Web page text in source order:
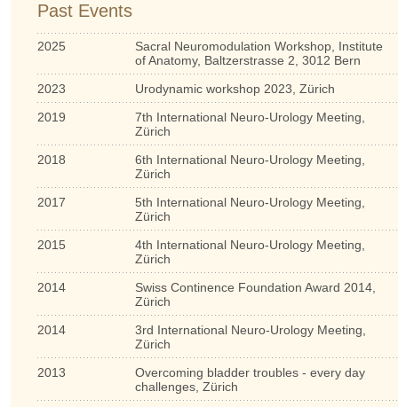
Past Events
2025
Sacral Neuromodulation Workshop, Institute
of Anatomy, Baltzerstrasse 2, 3012 Bern
2023
Urodynamic workshop 2023, Zürich
2019
7th International Neuro-Urology Meeting,
Zürich
2018
6th International Neuro-Urology Meeting,
Zürich
2017
5th International Neuro-Urology Meeting,
Zürich
2015
4th International Neuro-Urology Meeting,
Zürich
2014
Swiss Continence Foundation Award 2014,
Zürich
2014
3rd International Neuro-Urology Meeting,
Zürich
2013
Overcoming bladder troubles - every day
challenges, Zürich